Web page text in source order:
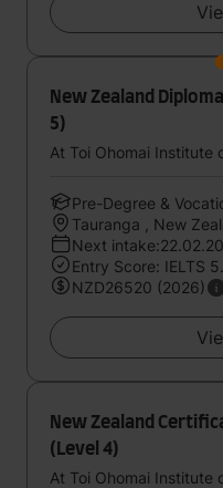
New Zealand
5)
At Toi Ohomai Institute
Pre-Degree &
Tauranga , New
Next
Entry Score: IELTS
NZD26520 (2026)
New Zealand
(Level 4)
At Toi Ohomai Institute